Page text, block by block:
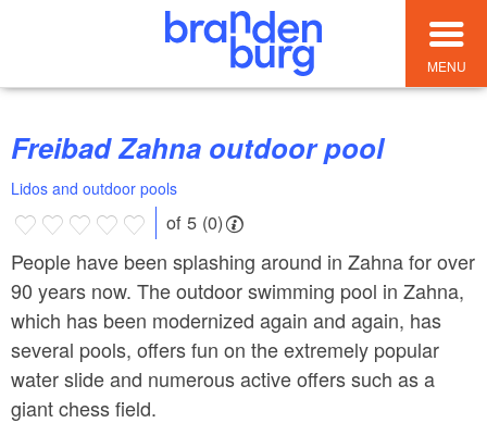
MENU
Freibad Zahna outdoor pool
Lidos and outdoor pools
of 5 (0)
People have been splashing around in Zahna for over
90 years now. The outdoor swimming pool in Zahna,
which has been modernized again and again, has
several pools, offers fun on the extremely popular
water slide and numerous active offers such as a
giant chess field.